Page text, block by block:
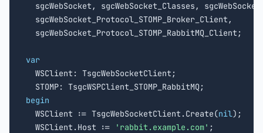
sgcWebSocket, sgcWebSocket_Classes,
  sgcWebSocket_Protocol_STOMP_Broker_Client,
  sgcWebSocket_Protocol_STOMP_RabbitMQ_Client;
var
WSClient: TsgcWebSocketClient;
begin
WSClient := TsgcWebSocketClient.Create(nil);
  WSClient.Host :=
'rabbit.example.com' ;